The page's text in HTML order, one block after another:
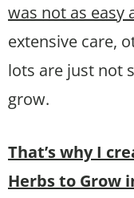
was not as easy
extensive care,
lots are just not
grow.
That’s why I
Herbs to Grow